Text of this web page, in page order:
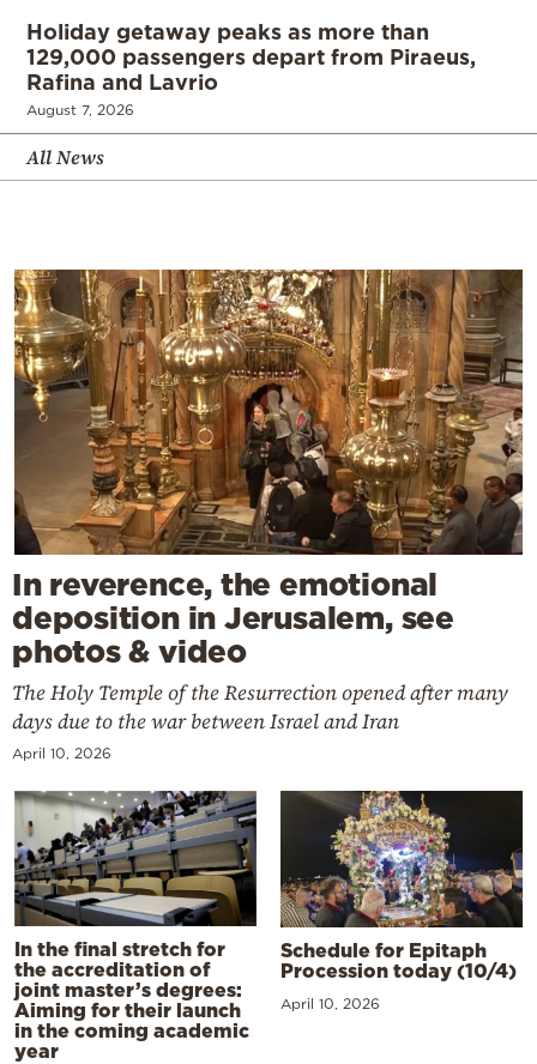
Holiday getaway peaks as more than
129,000 passengers depart from Piraeus,
Rafina and Lavrio
August 7, 2026
All News
In reverence, the emotional
deposition in Jerusalem, see
photos & video
The Holy Temple of the Resurrection opened after many
days due to the war between Israel and Iran
April 10, 2026
In the final stretch for
the accreditation of
joint master’s degrees:
Aiming for their launch
in the coming academic
year
Schedule for Epitaph
Procession today (10/4)
April 10, 2026